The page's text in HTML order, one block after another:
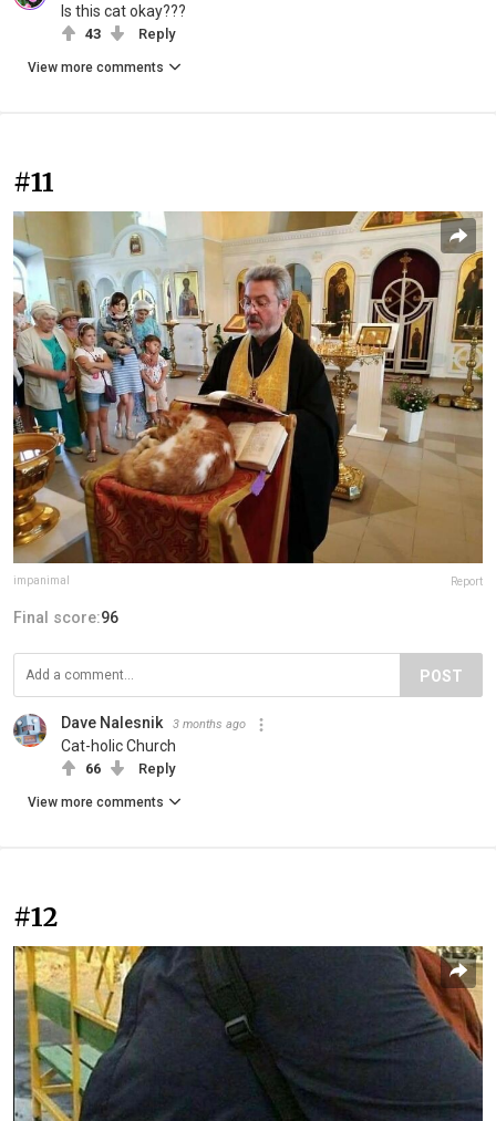
Is this cat okay???
43 Reply
View more comments
#11
impanimal Report
Final score:96
POST
Dave Nalesnik 3 months ago
Cat-holic Church
66 Reply
View more comments
#12